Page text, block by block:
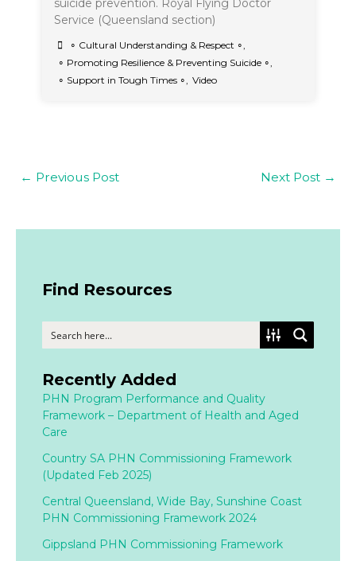
suicide prevention. Royal Flying Doctor
Service (Queensland section)
∘ Cultural Understanding & Respect ∘,
∘ Promoting Resilience & Preventing Suicide ∘,
∘ Support in Tough Times ∘, Video
← Previous Post Next Post →
Find Resources
Recently Added
PHN Program Performance and Quality
Framework – Department of Health and Aged
Care
Country SA PHN Commissioning Framework
(Updated Feb 2025)
Central Queensland, Wide Bay, Sunshine Coast
PHN Commissioning Framework 2024
Gippsland PHN Commissioning Framework